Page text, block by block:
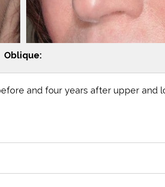
Oblique:
and four years after upper